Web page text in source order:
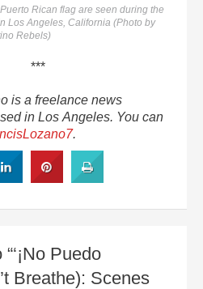
Rican flag are seen during the
Los Angeles, California (Photo by
Rebels)
***
is a freelance news
in Los Angeles. You can
.
Puedo
Breathe): Scenes